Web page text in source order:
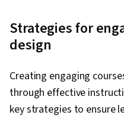
Strategies for
design
Creating engaging
through effective
key strategies to ensure